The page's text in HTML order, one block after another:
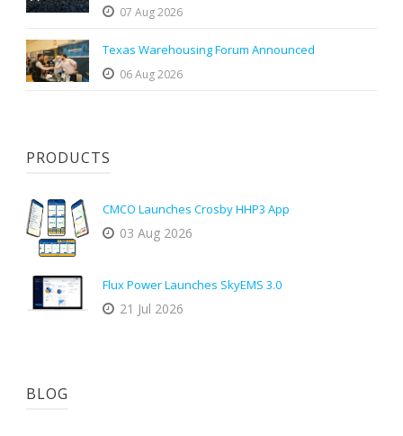
07 Aug 2026
Texas Warehousing Forum Announced
06 Aug 2026
PRODUCTS
CMCO Launches Crosby HHP3 App
03 Aug 2026
Flux Power Launches SkyEMS 3.0
21 Jul 2026
BLOG